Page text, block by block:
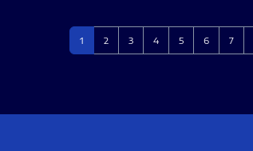
Page
1 Page
2 Page
3 Page
4 Page
5 Page
6 Page
7